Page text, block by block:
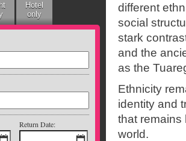
Hotel
only
Return Date:
different
social
stark
and the
as the
Ethnicity
identity and
that remains
world.